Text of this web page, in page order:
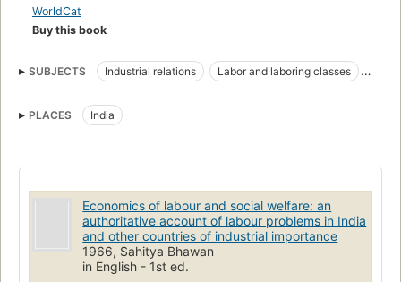
WorldCat
Buy this book
SUBJECTS Industrial relations
Labor and laboring classes
PLACES
India
Economics of labour and social welfare: an
authoritative account of labour problems in India
and other countries of industrial importance
1966, Sahitya Bhawan
in English - 1st ed.